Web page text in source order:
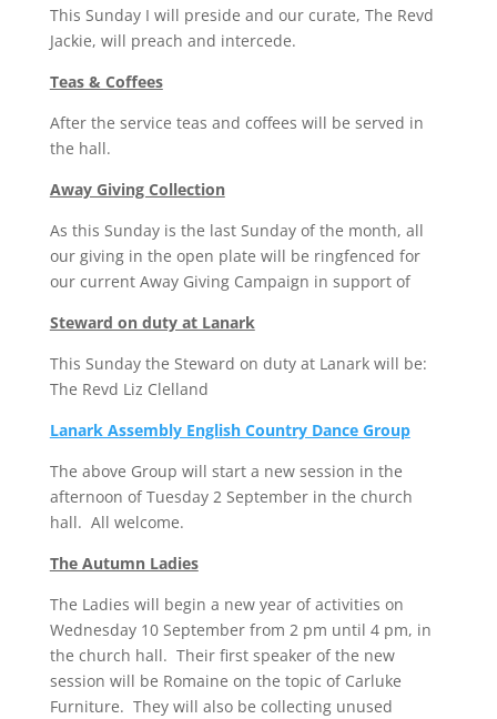
This Sunday I will preside and our curate, The Revd
Jackie, will preach and intercede.
Teas & Coffees
After the service teas and coffees will be served in
the hall.
Away Giving Collection
As this Sunday is the last Sunday of the month, all
our giving in the open plate will be ringfenced for
our current Away Giving Campaign in support of
Steward on duty at Lanark
This Sunday the Steward on duty at Lanark will be:
The Revd Liz Clelland
Lanark Assembly English Country Dance Group
The above Group will start a new session in the
afternoon of Tuesday 2 September in the church
hall. All welcome.
The Autumn Ladies
The Ladies will begin a new year of activities on
Wednesday 10 September from 2 pm until 4 pm, in
the church hall. Their first speaker of the new
session will be Romaine on the topic of Carluke
Furniture. They will also be collecting unused